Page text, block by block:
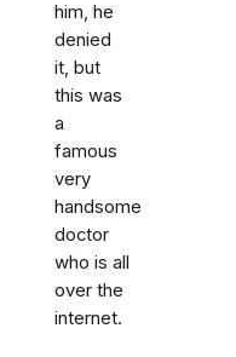
him, he
denied
it, but
this was
a
famous
very
handsome
doctor
who is all
over the
internet.